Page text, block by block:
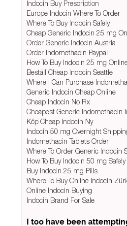
Indocin Buy Prescription
Europe Indocin Where To Order
Where To Buy Indocin Safely
Cheap Generic Indocin 25 mg
Order Generic Indocin Austria
Order Indomethacin Paypal
How To Buy Indocin 25 mg
Beställ Cheap Indocin Seattle
Where I Can Purchase
Generic Indocin Cheap Online
Cheap Indocin No Rx
Cheapest Generic Indomethacin
Köp Cheap Indocin Ny
Indocin 50 mg Overnight
Indomethacin Tablets Order
Where To Order Generic Indocin
How To Buy Indocin 50 mg
Buy Indocin 25 mg Pills
Where To Buy Online Indocin
Online Indocin Buying
Indocin Brand For Sale
I too have been